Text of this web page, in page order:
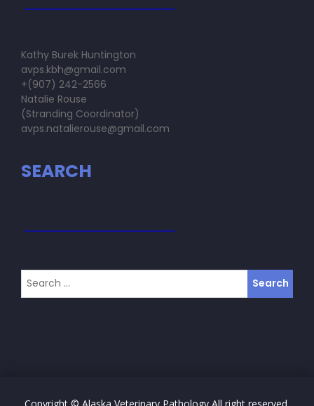
Kathy Burek Huntington
avps.kbh@gmail.com
+(907) 242-2566
Natalie Rouse
(Stranding Coordinator)
avps.natalierouse@gmail.com
SEARCH